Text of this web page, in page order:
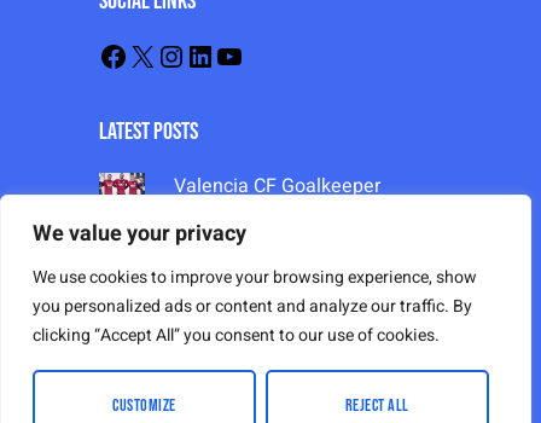
We value your privacy
We use cookies to improve your browsing experience, show
you personalized ads or content and analyze our traffic. By
clicking “Accept All” you consent to our use of cookies.
CUSTOMIZE REJECT ALL
Latest Posts
Valencia CF Goalkeeper
Valencia CF Goalkeeper
Training 2024-25
Valencia CF Goalkeeper
Training 2024-25